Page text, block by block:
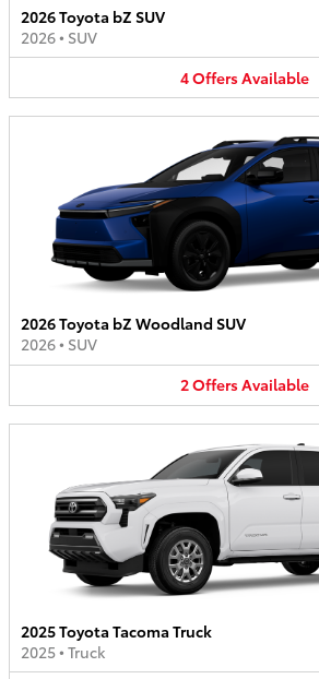
2026 Toyota bZ SUV
2026• SUV
4OffersAvailable
2026 Toyota bZ Woodland SUV
2026• SUV
2OffersAvailable
2025 Toyota Tacoma Truck
2025• Truck